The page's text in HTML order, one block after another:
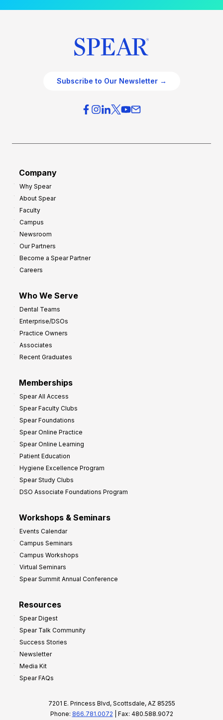
Subscribe to Our Newsletter →
Company
Why Spear
About Spear
Faculty
Campus
Newsroom
Our Partners
Become a Spear Partner
Careers
Who We Serve
Dental Teams
Enterprise/DSOs
Practice Owners
Associates
Recent Graduates
Memberships
Spear All Access
Spear Faculty Clubs
Spear Foundations
Spear Online Practice
Spear Online Learning
Patient Education
Hygiene Excellence Program
Spear Study Clubs
DSO Associate Foundations Program
Workshops & Seminars
Events Calendar
Campus Seminars
Campus Workshops
Virtual Seminars
Spear Summit Annual Conference
Resources
Spear Digest
Spear Talk Community
Success Stories
Newsletter
Media Kit
Spear FAQs
7201 E. Princess Blvd, Scottsdale, AZ 85255
Phone: 866.781.0072 | Fax: 480.588.9072